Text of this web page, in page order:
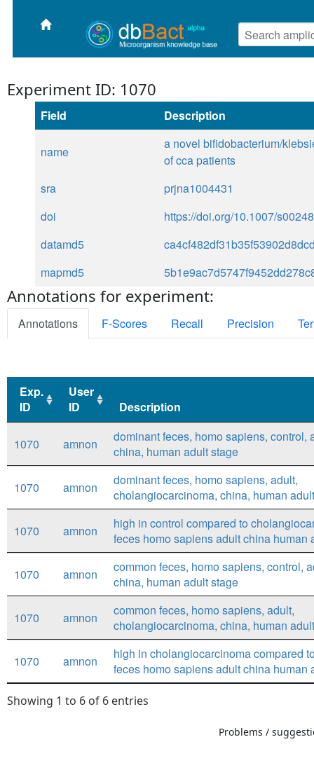
Experiment ID: 1070
Field Description
name
a novel bifidobacterium/
of cca patients
sra
prjna1004431
doi
https://doi.org/10.1007/
datamd5
mapmd5
Annotations for experiment:
Annotations F-Scores Recall Precision
Exp.
ID
User
ID
Description
ID
ID
Description
1070
amnon
dominant feces, homo sapiens, control,
china, human adult stage
1070 amnon
dominant feces, homo sapiens, adult,
cholangiocarcinoma, china, human
1070 amnon
high in control compared to
feces homo sapiens adult china human
1070 amnon
common feces, homo sapiens, control,
china, human adult stage
1070 amnon
common feces, homo sapiens, adult,
cholangiocarcinoma, china, human
1070 amnon
high in cholangiocarcinoma compared
feces homo sapiens adult china human
Showing 1 to 6 of 6 entries
Problems /